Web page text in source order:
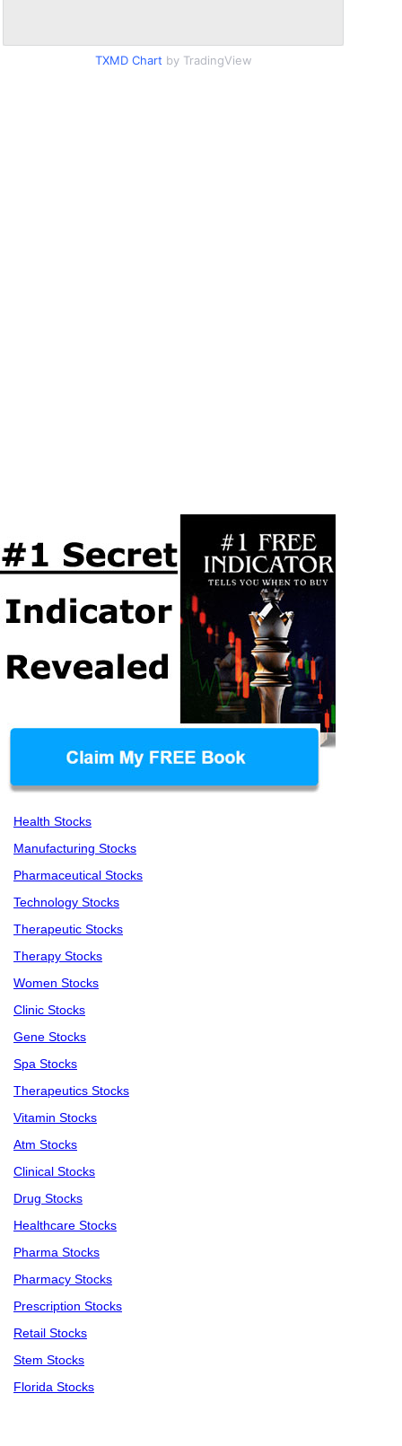
TXMD Chart by TradingView
Health Stocks
Manufacturing Stocks
Pharmaceutical Stocks
Technology Stocks
Therapeutic Stocks
Therapy Stocks
Women Stocks
Clinic Stocks
Gene Stocks
Spa Stocks
Therapeutics Stocks
Vitamin Stocks
Atm Stocks
Clinical Stocks
Drug Stocks
Healthcare Stocks
Pharma Stocks
Pharmacy Stocks
Prescription Stocks
Retail Stocks
Stem Stocks
Florida Stocks